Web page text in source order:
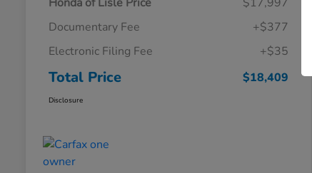
Documentary Fee
+$377
Electronic Filing Fee
+$35
Total Price $18,409
Disclosure